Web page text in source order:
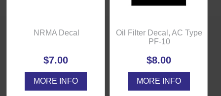
NRMA Decal
$7.00
MORE INFO
Oil Filter Decal, AC Type
PF-10
$8.00
MORE INFO